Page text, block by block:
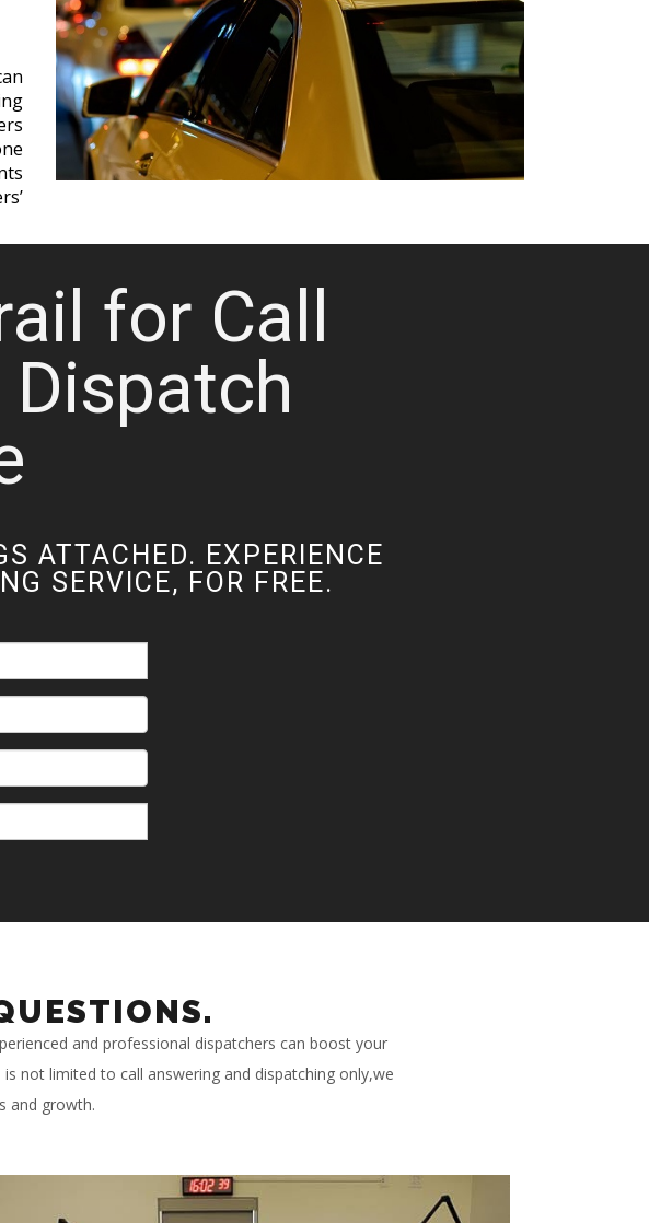
for Call
ATTACHED. EXPERIENCE
SERVICE, FOR FREE.
and professional dispatchers can boost your
not limited to call answering and dispatching only,we
and growth.